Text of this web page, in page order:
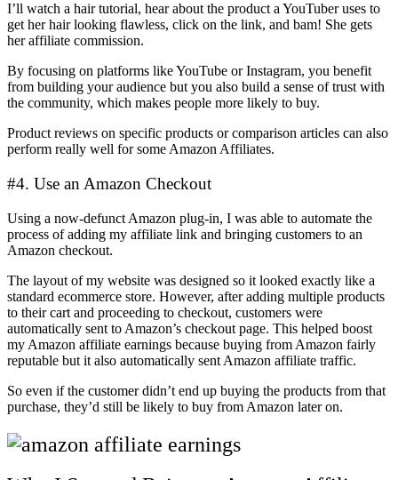
I’ll watch a hair tutorial, hear about the product a YouTuber uses to
get her hair looking flawless, click on the link, and bam! She gets
her affiliate commission.
By focusing on platforms like YouTube or Instagram, you benefit
from building your audience but you also build a sense of trust with
the community, which makes people more likely to buy.
Product reviews on specific products or comparison articles can also
perform really well for some Amazon Affiliates.
#4. Use an Amazon Checkout
Using a now-defunct Amazon plug-in, I was able to automate the
process of adding my affiliate link and bringing customers to an
Amazon checkout.
The layout of my website was designed so it looked exactly like a
standard ecommerce store. However, after adding multiple products
to their cart and proceeding to checkout, customers were
automatically sent to Amazon’s checkout page. This helped boost
my Amazon affiliate earnings because buying from Amazon fairly
reputable but it also automatically sent Amazon affiliate traffic.
So even if the customer didn’t end up buying the products from that
purchase, they’d still be likely to buy from Amazon later on.